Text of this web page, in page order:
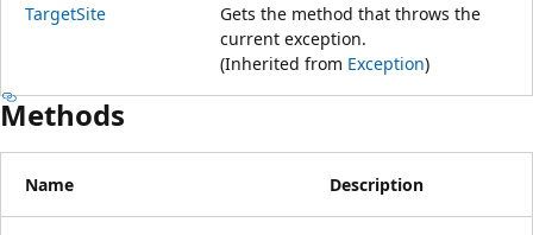
TargetSite
Gets the method that throws the
current exception.
(Inherited from Exception)
Methods
Name Description